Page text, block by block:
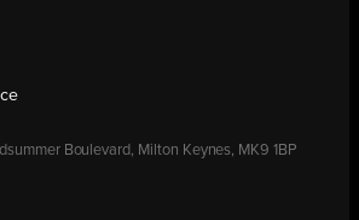
Boulevard, Milton Keynes, MK9 1BP